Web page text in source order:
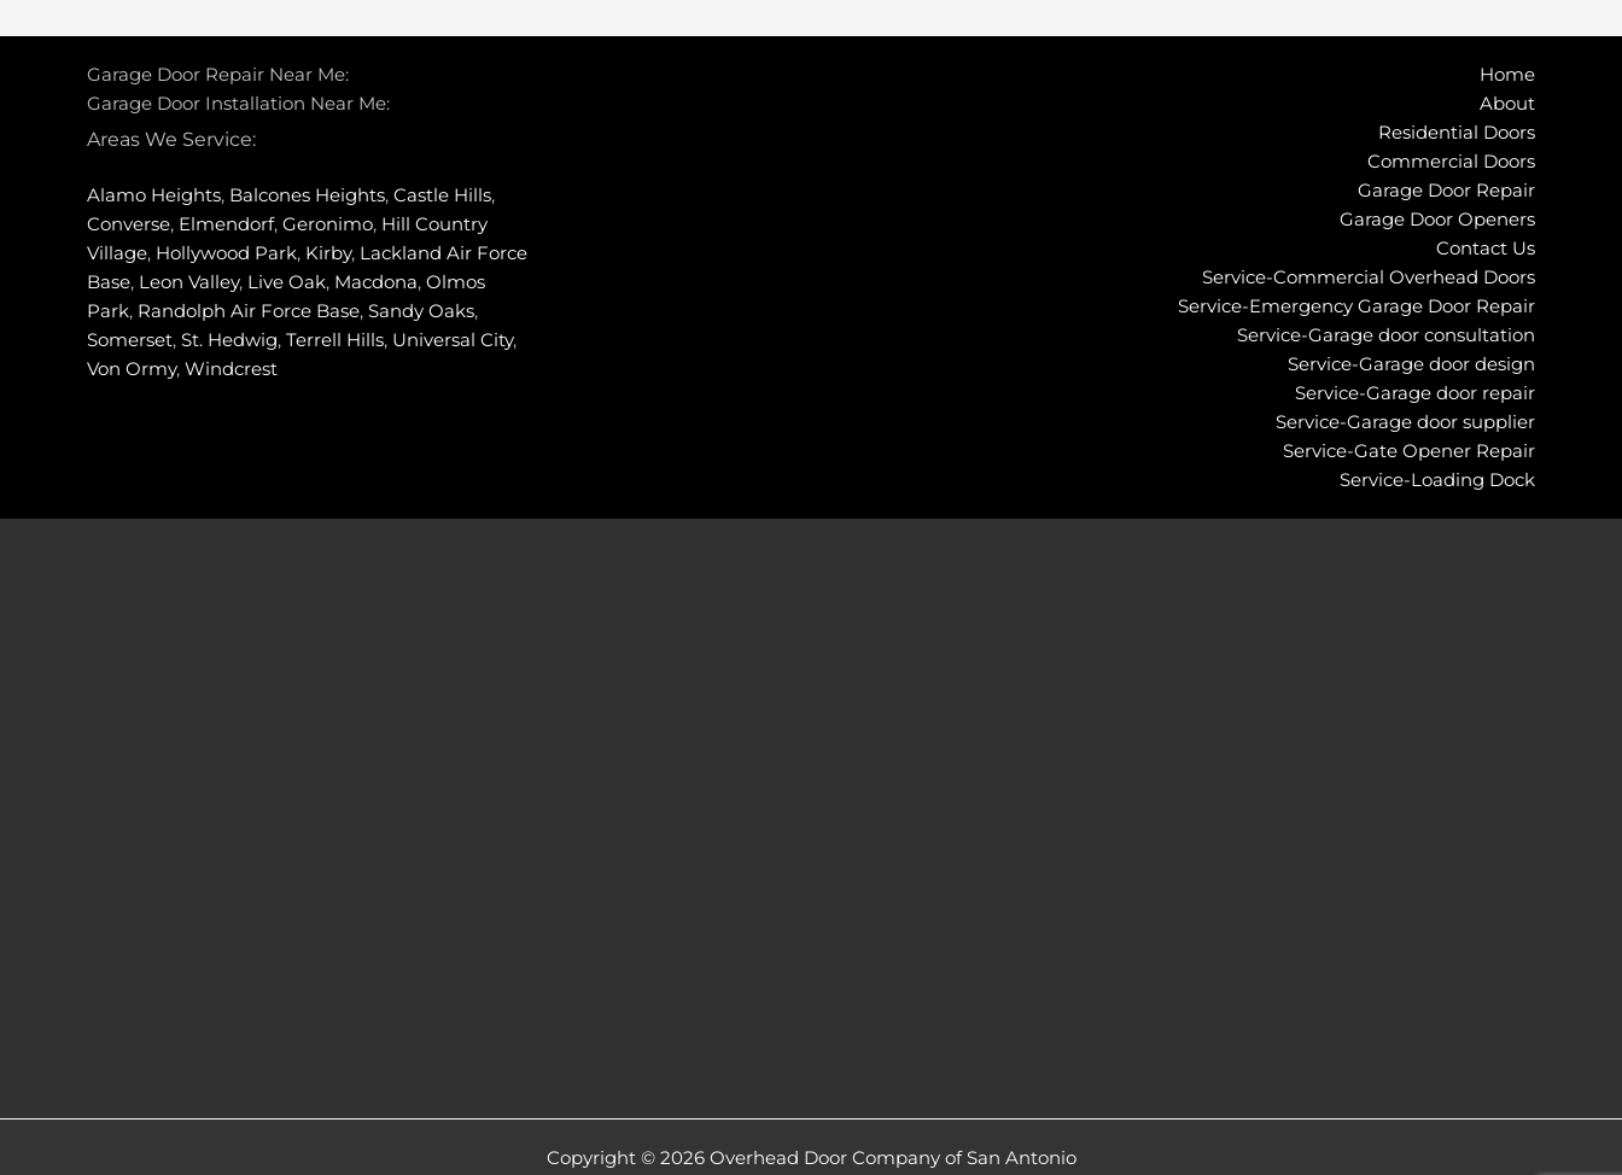
Garage Door Repair Near Me:
Garage Door Installation Near Me:
Areas We Service:
Alamo Heights, Balcones Heights, Castle Hills,
Converse, Elmendorf, Geronimo, Hill Country
Village, Hollywood Park, Kirby, Lackland Air Force
Base, Leon Valley, Live Oak, Macdona, Olmos
Park, Randolph Air Force Base, Sandy Oaks,
Somerset, St. Hedwig, Terrell Hills, Universal City,
Von Ormy, Windcrest
Home
About
Residential Doors
Commercial Doors
Garage Door Repair
Garage Door Openers
Contact Us
Service-Commercial Overhead Doors
Service-Emergency Garage Door Repair
Service-Garage door consultation
Service-Garage door design
Service-Garage door repair
Service-Garage door supplier
Service-Gate Opener Repair
Service-Loading Dock
Copyright © 2026 Overhead Door Company of San Antonio